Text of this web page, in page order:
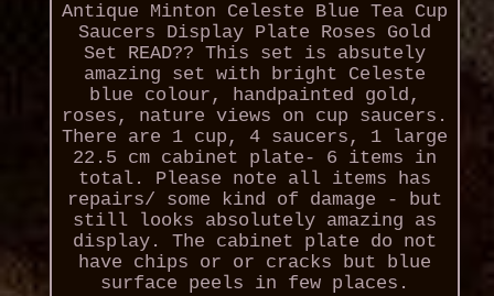
Antique Minton Celeste Blue Tea Cup
Saucers Display Plate Roses Gold
Set READ?? This set is absutely
amazing set with bright Celeste
blue colour, handpainted gold,
roses, nature views on cup saucers.
There are 1 cup, 4 saucers, 1 large
22.5 cm cabinet plate- 6 items in
total. Please note all items has
repairs/ some kind of damage - but
still looks absolutely amazing as
display. The cabinet plate do not
have chips or or cracks but blue
surface peels in few places.